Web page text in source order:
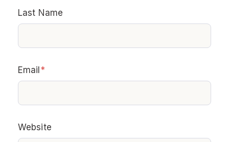
Last Name
Email *
Website